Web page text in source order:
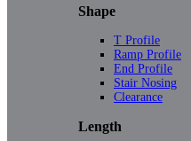
Shape
T Profile
Ramp Profile
End Profile
Stair Nosing
Clearance
Length